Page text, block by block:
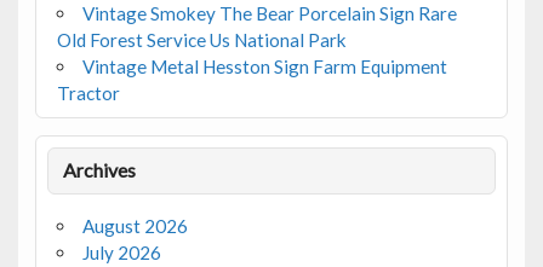
Vintage Smokey The Bear Porcelain Sign Rare
Old Forest Service Us National Park
Vintage Metal Hesston Sign Farm Equipment
Tractor
Archives
August 2026
July 2026